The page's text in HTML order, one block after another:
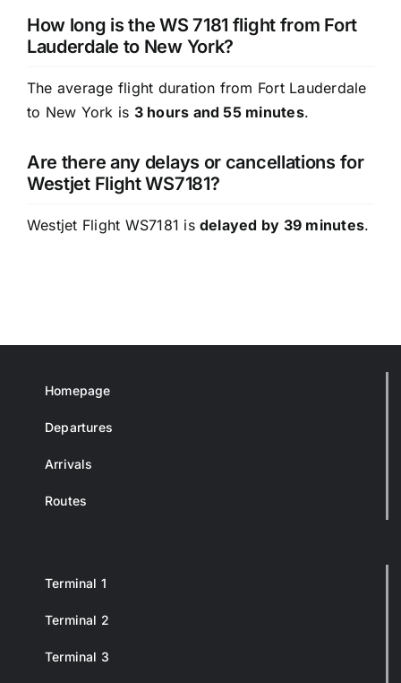
How long is the WS 7181 flight from Fort
Lauderdale to New York?
The average flight duration from Fort Lauderdale
to New York is 3 hours and 55 minutes.
Are there any delays or cancellations for
Westjet Flight WS7181?
Westjet Flight WS7181 is delayed by 39 minutes.
Homepage
Departures
Arrivals
Routes
Terminal 1
Terminal 2
Terminal 3